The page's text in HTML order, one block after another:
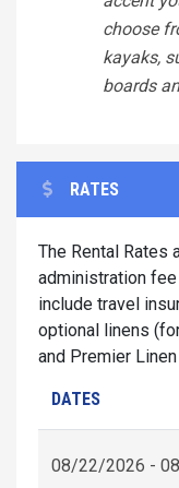
choose
kayaks,
boards
RATES
The Rental Rates
administration
include travel
optional linens
and Premier
DATES
08/22/2026 -